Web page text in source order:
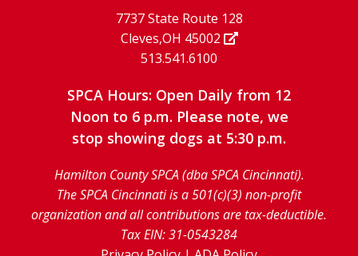
7737 State Route 128
Cleves,OH 45002
513.541.6100
SPCA Hours: Open Daily from 12
Noon to 6 p.m. Please note, we
stop showing dogs at 5:30 p.m.
Hamilton County SPCA (dba SPCA Cincinnati).
The SPCA Cincinnati is a 501(c)(3) non-profit
organization and all contributions are tax-deductible.
Tax EIN: 31-0543284